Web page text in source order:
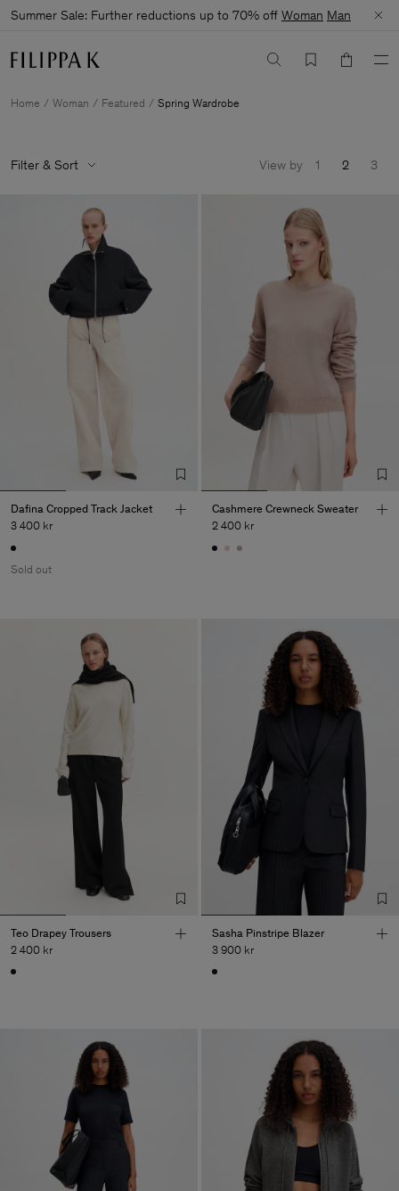
Summer Sale: Further reductions up to 70% off Woman Man
Home Woman Featured Spring Wardrobe
Filter & Sort View by 1 2 3
Dafina Cropped Track Jacket
3 400 kr
Sold out
Cashmere Crewneck Sweater
2 400 kr
Teo Drapey Trousers
2 400 kr
Sasha Pinstripe Blazer
3 900 kr